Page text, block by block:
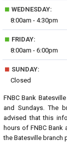
■ WEDNESDAY:
8:00am - 4:30pm
■ FRIDAY:
8:00am - 6:00pm
■ SUNDAY:
Closed
FNBC Bank
and Sundays. The
advised that this
hours of FNBC
the Batesville branch